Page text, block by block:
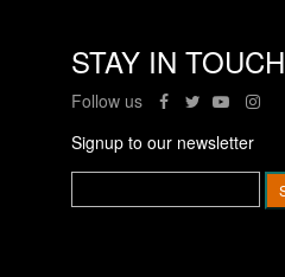
STAY IN TOUCH
Follow us
Signup to our newsletter